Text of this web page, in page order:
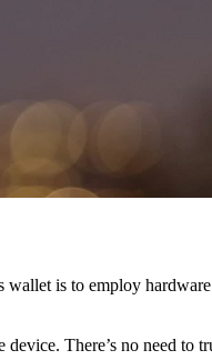
is to employ
There’s no need to